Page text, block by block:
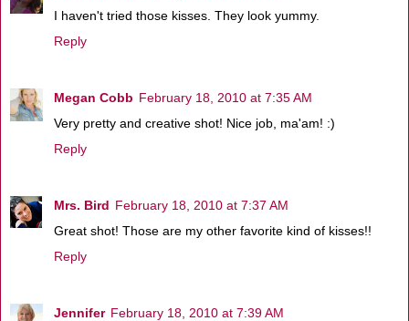
I haven't tried those kisses. They look yummy.
Reply
Megan Cobb February 18, 2010 at 7:35 AM
Very pretty and creative shot! Nice job, ma'am! :)
Reply
Mrs. Bird February 18, 2010 at 7:37 AM
Great shot! Those are my other favorite kind of kisses!!
Reply
Jennifer February 18, 2010 at 7:39 AM